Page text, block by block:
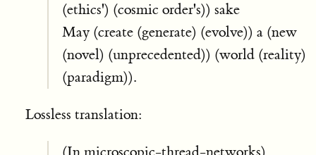
(ethics') (cosmic order's)) sake
May (create (generate) (evolve)) a (new
(novel) (unprecedented)) (world (reality)
(paradigm)).
Lossless translation: